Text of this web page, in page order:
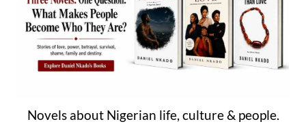
Novels about Nigerian life, culture & people.